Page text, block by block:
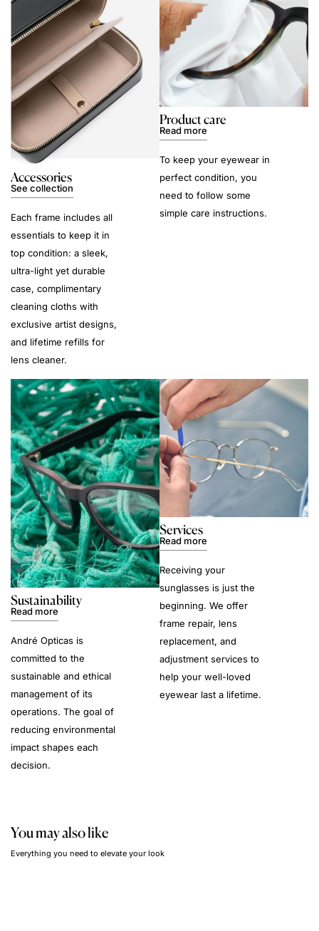
Accessories
See collection
Each frame includes all
essentials to keep it in
top condition: a sleek,
ultra-light yet durable
case, complimentary
cleaning cloths with
exclusive artist designs,
and lifetime refills for
lens cleaner.
Product care
Read more
To keep your eyewear in
perfect condition, you
need to follow some
simple care instructions.
Sustainability
Read more
André Opticas is
committed to the
sustainable and ethical
management of its
operations. The goal of
reducing environmental
impact shapes each
decision.
Services
Read more
Receiving your
sunglasses is just the
beginning. We offer
frame repair, lens
replacement, and
adjustment services to
help your well-loved
eyewear last a lifetime.
You may also like
Everything you need to elevate your look